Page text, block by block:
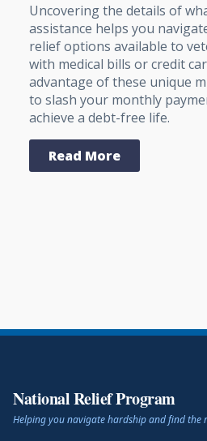
Uncovering the details of
assistance helps you
relief options available to
with medical bills or credit
advantage of these unique
to slash your monthly
achieve a debt-free life.
Read More
National Relief Program
Helping you navigate hardship and find the